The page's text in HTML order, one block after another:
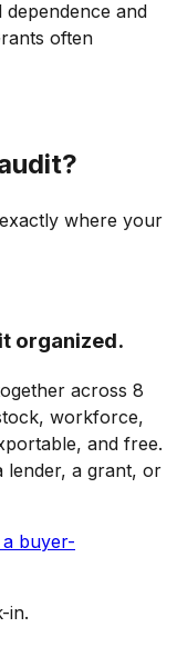
and
often
where your
organized.
across 8
workforce,
and free.
lender, a grant, or
buyer-
in.